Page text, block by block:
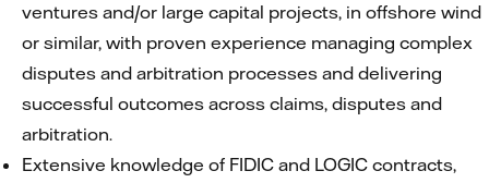
ventures and/or large capital projects, in offshore wind
or similar, with proven experience managing complex
disputes and arbitration processes and delivering
successful outcomes across claims, disputes and
arbitration.
Extensive knowledge of FIDIC and LOGIC contracts,